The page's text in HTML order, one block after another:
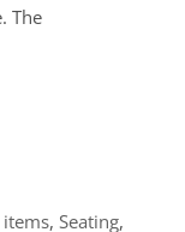
The
items, Seating,